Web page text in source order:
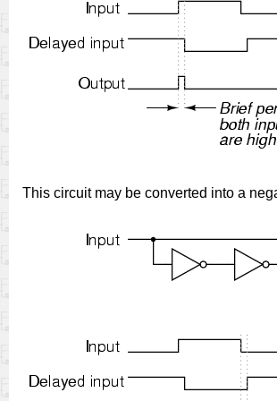
This circuit may be converted into a